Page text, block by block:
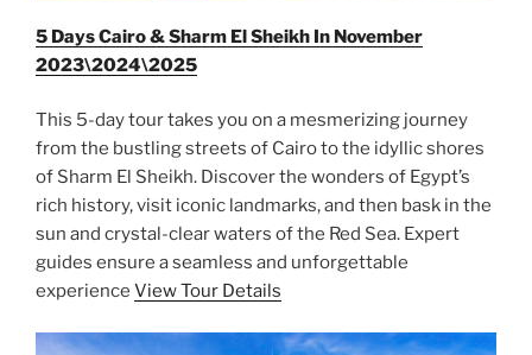
5 Days Cairo & Sharm El Sheikh In November
2023\2024\2025
This 5-day tour takes you on a mesmerizing journey
from the bustling streets of Cairo to the idyllic shores
of Sharm El Sheikh. Discover the wonders of Egypt’s
rich history, visit iconic landmarks, and then bask in the
sun and crystal-clear waters of the Red Sea. Expert
guides ensure a seamless and unforgettable
experience View Tour Details